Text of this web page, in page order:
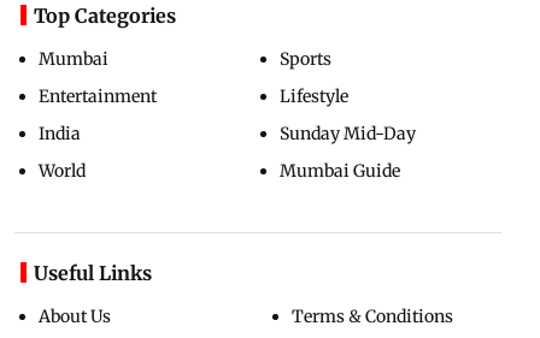
Top Categories
Mumbai
Entertainment
India
World
Sports
Lifestyle
Sunday Mid-Day
Mumbai Guide
Useful Links
About Us
Terms & Conditions